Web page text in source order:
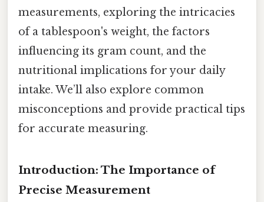
measurements, exploring the intricacies
of a tablespoon's weight, the factors
influencing its gram count, and the
nutritional implications for your daily
intake. We’ll also explore common
misconceptions and provide practical tips
for accurate measuring.
Introduction: The Importance of
Precise Measurement